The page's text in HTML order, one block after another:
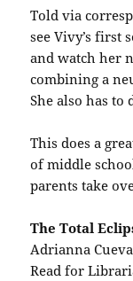
Told via
see Vivy’s first
and watch her
combining a
She also has
This does a
of middle
parents take
The Total
Adrianna
Read for